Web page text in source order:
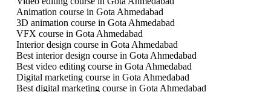
Animation course in Gota Ahmedabad
3D animation course in Gota Ahmedabad
VFX course in Gota Ahmedabad
Interior design course in Gota Ahmedabad
Best interior design course in Gota Ahmedabad
Best video editing course in Gota Ahmedabad
Digital marketing course in Gota Ahmedabad
Best digital marketing course in Gota Ahmedabad